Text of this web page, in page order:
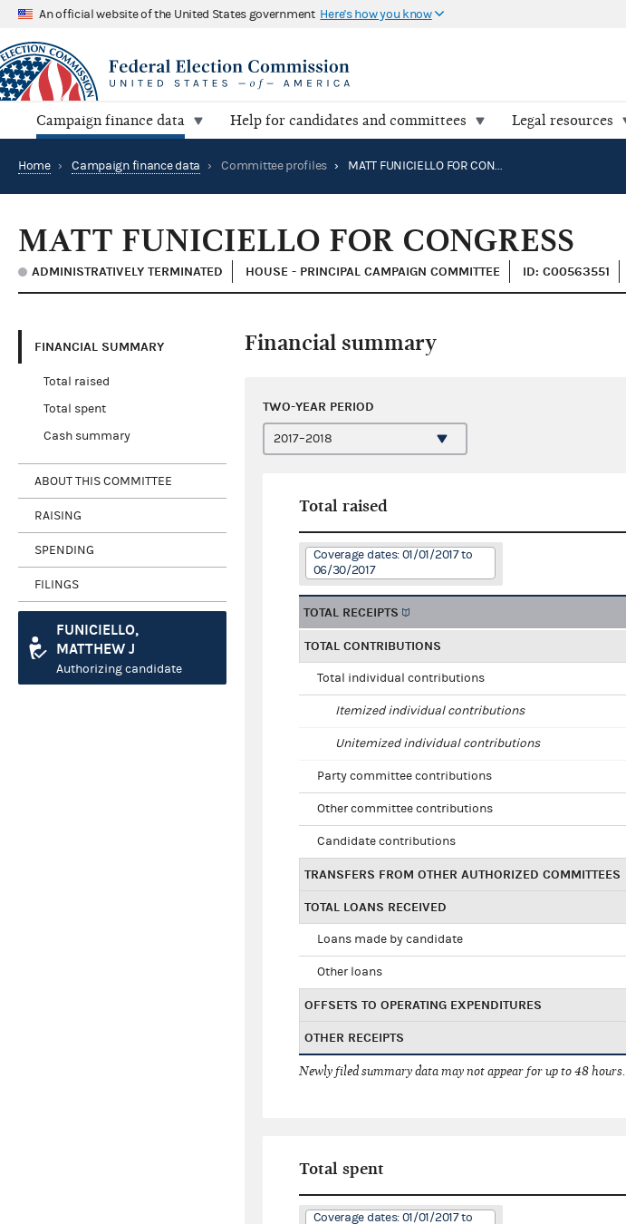
An official website of the United States government Here's how you know
Campaign finance data Help for candidates and committees Legal resources
Home › Campaign finance data › Committee profiles › MATT FUNICIELLO FOR CONGRESS
MATT FUNICIELLO FOR CONGRESS
ADMINISTRATIVELY TERMINATED HOUSE - PRINCIPAL CAMPAIGN COMMITTEE ID: C00563551
FINANCIAL SUMMARY
Total raised
Total spent
Cash summary
ABOUT THIS COMMITTEE
RAISING
SPENDING
FILINGS
FUNICIELLO,
MATTHEW J
Authorizing candidate
Financial summary
TWO-YEAR PERIOD
Total raised
Coverage dates: 01/01/2017 to
06/30/2017
TOTAL RECEIPTS
TOTAL CONTRIBUTIONS
Total individual contributions
Itemized individual contributions
Unitemized individual contributions
Party committee contributions
Other committee contributions
Candidate contributions
TRANSFERS FROM OTHER AUTHORIZED COMMITTEES
TOTAL LOANS RECEIVED
Loans made by candidate
Other loans
OFFSETS TO OPERATING EXPENDITURES
OTHER RECEIPTS
Newly filed summary data may not appear for up to 48 hours.
Total spent
Coverage dates: 01/01/2017 to